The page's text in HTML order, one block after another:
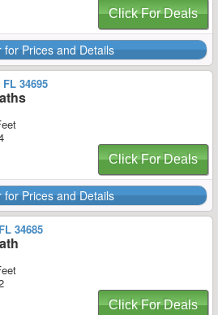
Click For Deals
for Prices and Details
34695
Click For Deals
for Prices and Details
34685
Click For Deals